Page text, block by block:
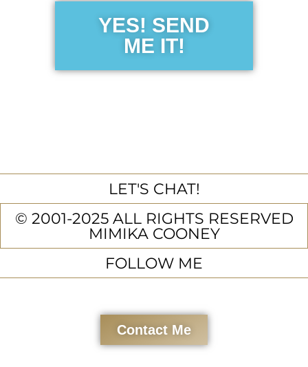
YES! SEND
ME IT!
LET'S CHAT!
© 2001-2025 ALL RIGHTS RESERVED
MIMIKA COONEY
FOLLOW ME
Contact Me